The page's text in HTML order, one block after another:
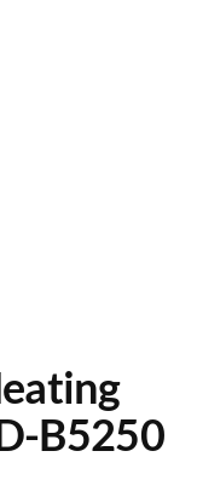
B5250